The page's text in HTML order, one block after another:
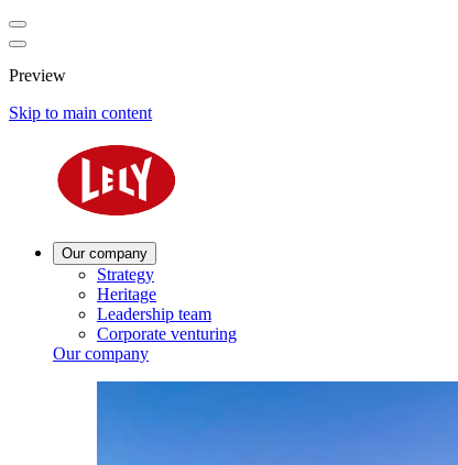
Preview
Skip to main content
Our company
Strategy
Heritage
Leadership team
Corporate venturing
Our company